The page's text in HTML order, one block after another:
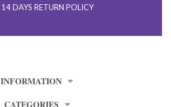
14 DAYS RETURN POLICY
INFORMATION
CATEGORIES